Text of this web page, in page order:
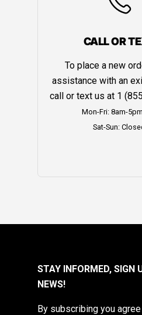
CALL OR
To place a new
assistance with an
call or text us at 1
Mon-Fri: 8am-
Sat-Sun:
STAY INFORMED, SIGN
NEWS!
By subscribing you